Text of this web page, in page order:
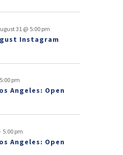
t
t
t
t
t
t
t
31 @ 5:00 pm
Instagram
5:00 pm
Angeles: Open
5:00 pm
Angeles: Open